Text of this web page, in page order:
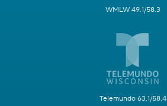
WMLW 49.1/58.3
Telemundo 63.1/58.4